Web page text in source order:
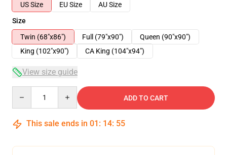
US Size
EU Size
AU Size
Size
Twin (68"x86")
Full (79"x90")
Queen (90"x90")
King (102"x90")
CA King (104"x94")
View size guide
ADD TO CART
This sale ends in 01 : 14: 54